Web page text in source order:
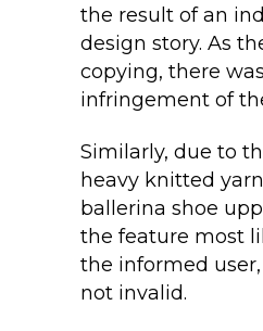
the result of an
design story. As
copying, there
infringement of
Similarly, due to
heavy knitted yarn
ballerina shoe
the feature most
the informed
not invalid.